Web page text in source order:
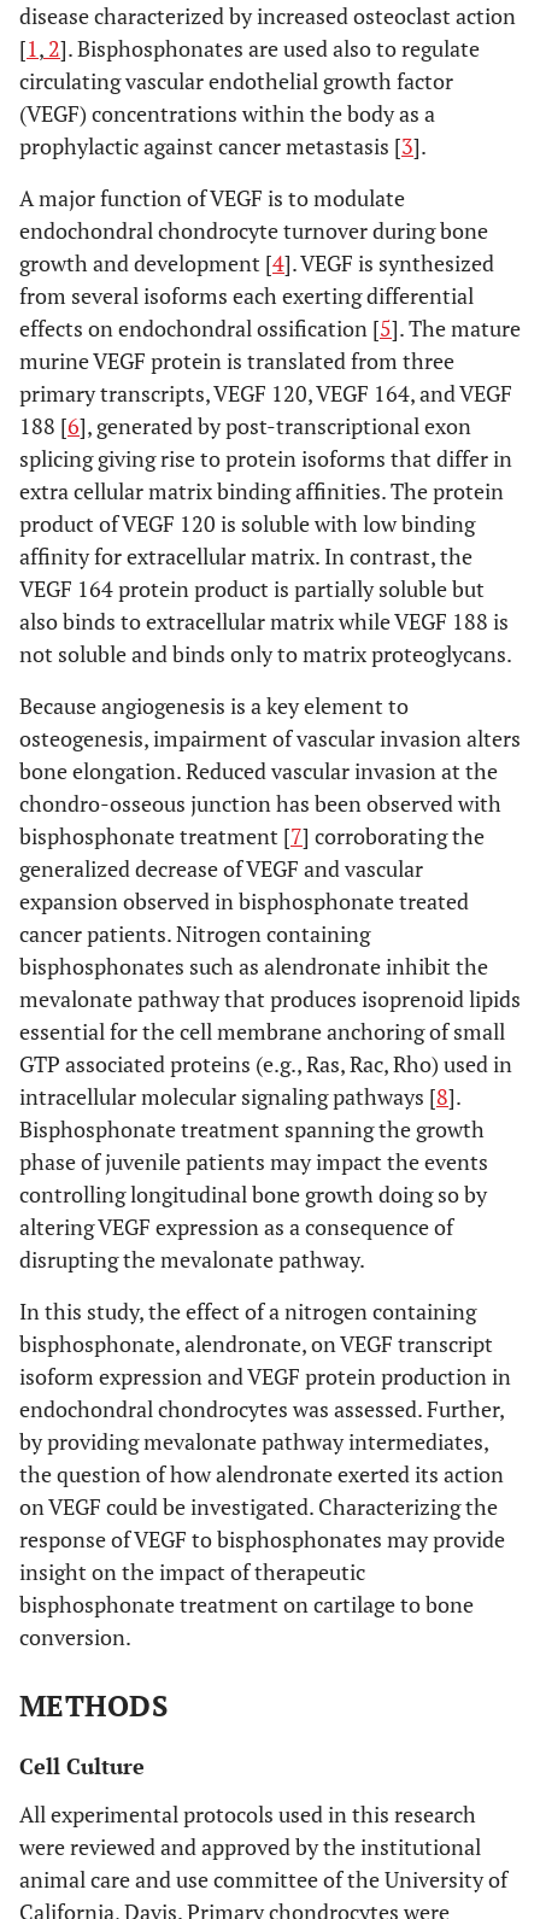
disease characterized by increased osteoclast action
[1, 2]. Bisphosphonates are used also to regulate
circulating vascular endothelial growth factor
(VEGF) concentrations within the body as a
prophylactic against cancer metastasis [3].
A major function of VEGF is to modulate
endochondral chondrocyte turnover during bone
growth and development [4]. VEGF is synthesized
from several isoforms each exerting differential
effects on endochondral ossification [5]. The mature
murine VEGF protein is translated from three
primary transcripts, VEGF 120, VEGF 164, and VEGF
188 [6], generated by post-transcriptional exon
splicing giving rise to protein isoforms that differ in
extra cellular matrix binding affinities. The protein
product of VEGF 120 is soluble with low binding
affinity for extracellular matrix. In contrast, the
VEGF 164 protein product is partially soluble but
also binds to extracellular matrix while VEGF 188 is
not soluble and binds only to matrix proteoglycans.
Because angiogenesis is a key element to
osteogenesis, impairment of vascular invasion alters
bone elongation. Reduced vascular invasion at the
chondro-osseous junction has been observed with
bisphosphonate treatment [7] corroborating the
generalized decrease of VEGF and vascular
expansion observed in bisphosphonate treated
cancer patients. Nitrogen containing
bisphosphonates such as alendronate inhibit the
mevalonate pathway that produces isoprenoid lipids
essential for the cell membrane anchoring of small
GTP associated proteins (e.g., Ras, Rac, Rho) used in
intracellular molecular signaling pathways [8].
Bisphosphonate treatment spanning the growth
phase of juvenile patients may impact the events
controlling longitudinal bone growth doing so by
altering VEGF expression as a consequence of
disrupting the mevalonate pathway.
In this study, the effect of a nitrogen containing
bisphosphonate, alendronate, on VEGF transcript
isoform expression and VEGF protein production in
endochondral chondrocytes was assessed. Further,
by providing mevalonate pathway intermediates,
the question of how alendronate exerted its action
on VEGF could be investigated. Characterizing the
response of VEGF to bisphosphonates may provide
insight on the impact of therapeutic
bisphosphonate treatment on cartilage to bone
conversion.
METHODS
Cell Culture
All experimental protocols used in this research
were reviewed and approved by the institutional
animal care and use committee of the University of
California, Davis. Primary chondrocytes were